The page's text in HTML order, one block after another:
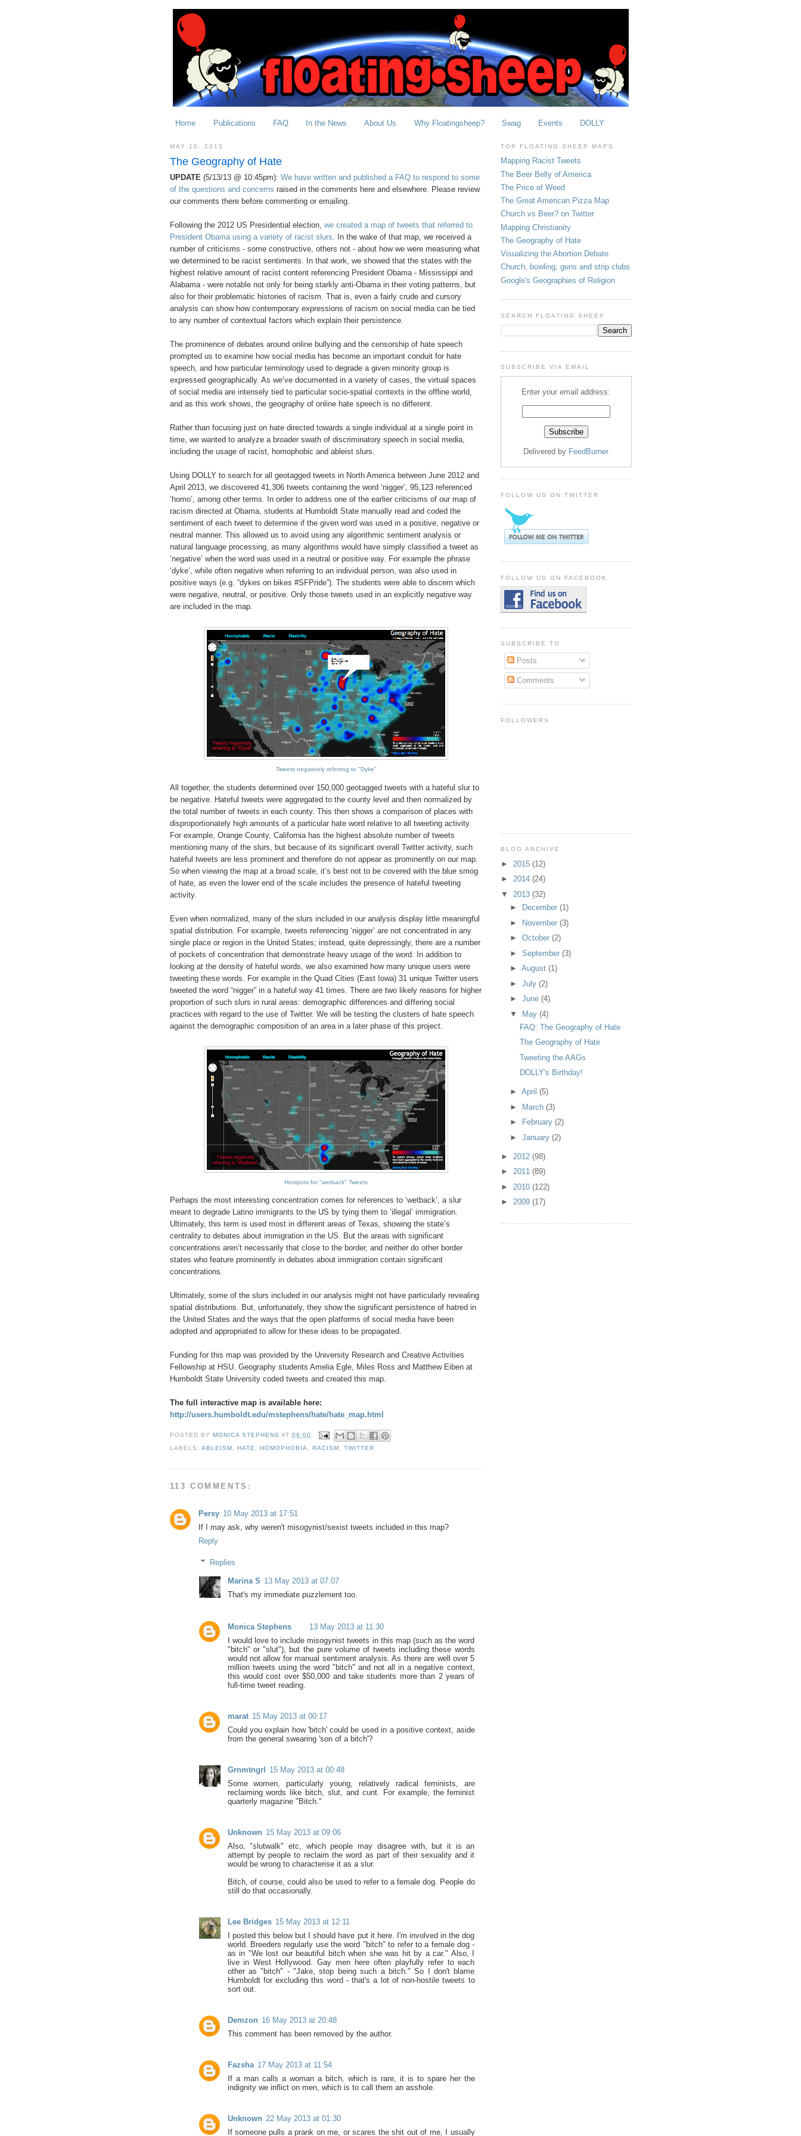
Home Publications FAQ In the News About Us Why Floatingsheep? Swag Events DOLLY
MAY 10, 2013
The Geography of Hate
UPDATE(5/13/13 @ 10:45pm): We have written and published a FAQ to respond to some
of the questions and concerns raised in the comments here and elsewhere. Please review
our comments there before commenting or emailing.
Following the 2012 US Presidential election, we created a map of tweets that referred to
President Obama using a variety of racist slurs. In the wake of that map, we received a
number of criticisms - some constructive, others not - about how we were measuring what
we determined to be racist sentiments. In that work, we showed that the states with the
highest relative amount of racist content referencing President Obama - Mississippi and
Alabama - were notable not only for being starkly anti-Obama in their voting patterns, but
also for their problematic histories of racism. That is, even a fairly crude and cursory
analysis can show how contemporary expressions of racism on social media can be tied
to any number of contextual factors which explain their persistence.
The prominence of debates around online bullying and the censorship of hate speech
prompted us to examine how social media has become an important conduit for hate
speech, and how particular terminology used to degrade a given minority group is
expressed geographically. As we’ve documented in a variety of cases, the virtual spaces
of social media are intensely tied to particular socio-spatial contexts in the offline world,
and as this work shows, the geography of online hate speech is no different.
Rather than focusing just on hate directed towards a single individual at a single point in
time, we wanted to analyze a broader swath of discriminatory speech in social media,
including the usage of racist, homophobic and ableist slurs.
Using DOLLY to search for all geotagged tweets in North America between June 2012 and
April 2013, we discovered 41,306 tweets containing the word ‘nigger’, 95,123 referenced
‘homo’, among other terms. In order to address one of the earlier criticisms of our map of
racism directed at Obama, students at Humboldt State manually read and coded the
sentiment of each tweet to determine if the given word was used in a positive, negative or
neutral manner. This allowed us to avoid using any algorithmic sentiment analysis or
natural language processing, as many algorithms would have simply classified a tweet as
‘negative’ when the word was used in a neutral or positive way. For example the phrase
‘dyke’, while often negative when referring to an individual person, was also used in
positive ways (e.g. “dykes on bikes #SFPride”). The students were able to discern which
were negative, neutral, or positive. Only those tweets used in an explicitly negative way
are included in the map.
Tweets negatively referring to "Dyke"
All together, the students determined over 150,000 geotagged tweets with a hateful slur to
be negative. Hateful tweets were aggregated to the county level and then normalized by
the total number of tweets in each county. This then shows a comparison of places with
disproportionately high amounts of a particular hate word relative to all tweeting activity.
For example, Orange County, California has the highest absolute number of tweets
mentioning many of the slurs, but because of its significant overall Twitter activity, such
hateful tweets are less prominent and therefore do not appear as prominently on our map.
So when viewing the map at a broad scale, it’s best not to be covered with the blue smog
of hate, as even the lower end of the scale includes the presence of hateful tweeting
activity.
Even when normalized, many of the slurs included in our analysis display little meaningful
spatial distribution. For example, tweets referencing ‘nigger’ are not concentrated in any
single place or region in the United States; instead, quite depressingly, there are a number
of pockets of concentration that demonstrate heavy usage of the word. In addition to
looking at the density of hateful words, we also examined how many unique users were
tweeting these words. For example in the Quad Cities (East Iowa) 31 unique Twitter users
tweeted the word “nigger” in a hateful way 41 times. There are two likely reasons for higher
proportion of such slurs in rural areas: demographic differences and differing social
practices with regard to the use of Twitter. We will be testing the clusters of hate speech
against the demographic composition of an area in a later phase of this project.
Hotspots for "wetback" Tweets
Perhaps the most interesting concentration comes for references to ‘wetback’, a slur
meant to degrade Latino immigrants to the US by tying them to ‘illegal’ immigration.
Ultimately, this term is used most in different areas of Texas, showing the state’s
centrality to debates about immigration in the US. But the areas with significant
concentrations aren’t necessarily that close to the border, and neither do other border
states who feature prominently in debates about immigration contain significant
concentrations.
Ultimately, some of the slurs included in our analysis might not have particularly revealing
spatial distributions. But, unfortunately, they show the significant persistence of hatred in
the United States and the ways that the open platforms of social media have been
adopted and appropriated to allow for these ideas to be propagated.
Funding for this map was provided by the University Research and Creative Activities
Fellowship at HSU. Geography students Amelia Egle, Miles Ross and Matthew Eiben at
Humboldt State University coded tweets and created this map.
The full interactive map is available here:
http://users.humboldt.edu/mstephens/hate/hate_map.html
POSTED BY MONICA STEPHENS AT 06:00
LABELS: ABLEISM HATE HOMOPHOBIA ,RACISM ,TWITTER
113 COMMENTS:
Persy 10 May 2013 at 17:51
If I may ask, why weren't misogynist/sexist tweets included in this map?
Reply
Replies
Marina S 13 May 2013 at 07:07
That's my immediate puzzlement too.
Monica Stephens
13 May 2013 at 11:30
I would love to include misogynist tweets in this map (such as the word
"bitch" or "slut"), but the pure volume of tweets including these words
would not allow for manual sentiment analysis. As there are well over 5
million tweets using the word "bitch" and not all in a negative context,
this would cost over $50,000 and take students more than 2 years of
full-time tweet reading.
marat 15 May 2013 at 00:17
Could you explain how 'bitch' could be used in a positive context, aside
from the general swearing 'son of a bitch'?
Grnmtngrl
15 May 2013 at 00:48
Some women, particularly young, relatively radical feminists, are
reclaiming words like bitch, slut, and cunt. For example, the feminist
quarterly magazine "Bitch."
Unknown 15 May 2013 at 09:06
Also, "slutwalk" etc, which people may disagree with, but it is an
attempt by people to reclaim the word as part of their sexuality and it
would be wrong to characterise it as a slur.
Bitch, of course, could also be used to refer to a female dog. People do
still do that occasionally.
Lee Bridges 15 May 2013 at 12:11
I posted this below but I should have put it here. I'm involved in the dog
world. Breeders regularly use the word "bitch" to refer to a female dog -
as in "We lost our beautiful bitch when she was hit by a car." Also, I
live in West Hollywood. Gay men here often playfully refer to each
other as "bitch" - "Jake, stop being such a bitch." So I don't blame
Humboldt for excluding this word - that's a lot of non-hostile tweets to
sort out.
Demzon 16 May 2013 at 20:48
This comment has been removed by the author.
Fazsha 17 May 2013 at 11:54
If a man calls a woman a bitch, which is rare, it is to spare her the
indignity we inflict on men, which is to call them an asshole.
Unknown 22 May 2013 at 01:30
If someone pulls a prank on me, or scares the shit out of me, I usually
TOP FLOATING SHEEP MAPS
Mapping Racist Tweets
The Beer Belly of America
The Price of Weed
The Great American Pizza Map
Church vs Beer? on Twitter
Mapping Christianity
The Geography of Hate
Visualizing the Abortion Debate
Church, bowling, guns and strip clubs
Google's Geographies of Religion
SEARCH FLOATING SHEEP
SUBSCRIBE VIA EMAIL
Enter your email address:
Delivered by FeedBurner
FOLLOW US ON TWITTER
FOLLOW US ON FACEBOOK
SUBSCRIBE TO
Posts
Comments
FOLLOWERS
BLOG ARCHIVE
► 2015 (12)
► 2014 (24)
▼ 2013 (32)
►
December(1)
► November(3)
►October(2)
►September(3)
►August(1)
►July(2)
►June(4)
▼ May(4)
FAQ: The Geography of Hate
The Geography of Hate
Tweeting the AAGs
DOLLY's Birthday!
►April(5)
►
March(3)
►
February(2)
►January(2)
► 2012 (98)
► 2011 (89)
► 2010 (122)
► 2009 (17)